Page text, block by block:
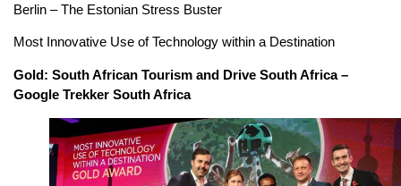
Berlin – The Estonian Stress Buster
Most Innovative Use of Technology within a Destination
Gold: South African Tourism and Drive South Africa –
Google Trekker South Africa